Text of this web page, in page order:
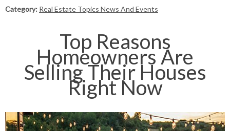
Category: Real Estate Topics News And Events
Top Reasons
Homeowners Are
Selling Their Houses
Right Now